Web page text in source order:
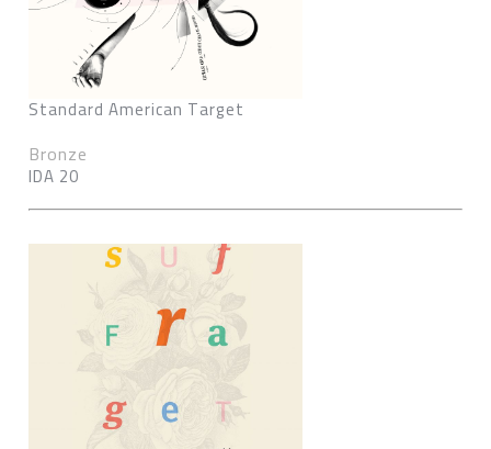
Standard American Target
Bronze
IDA 20